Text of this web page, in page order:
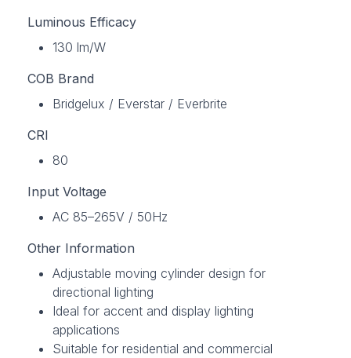
Luminous Efficacy
130 lm/W
COB Brand
Bridgelux / Everstar / Everbrite
CRI
80
Input Voltage
AC 85–265V / 50Hz
Other Information
Adjustable moving cylinder design for
directional lighting
Ideal for accent and display lighting
applications
Suitable for residential and commercial